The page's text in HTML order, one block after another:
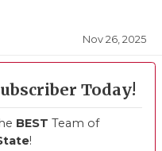
Nov 26, 2025
Today!
BEST Team of
!